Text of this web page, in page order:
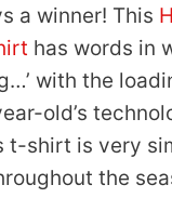
a winner! This
has words in
with the
old’s
t-shirt is very
the